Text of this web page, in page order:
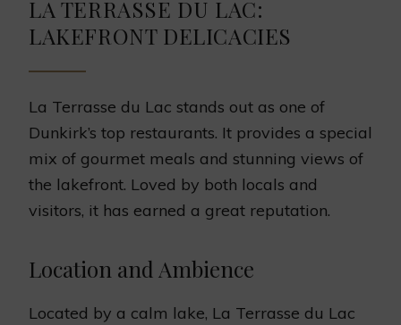
LA TERRASSE DU LAC:
LAKEFRONT DELICACIES
La Terrasse du Lac stands out as one of
Dunkirk’s top restaurants. It provides a special
mix of gourmet meals and stunning views of
the lakefront. Loved by both locals and
visitors, it has earned a great reputation.
Location and Ambience
Located by a calm lake, La Terrasse du Lac